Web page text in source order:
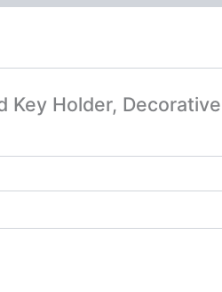
Holder, Decorative